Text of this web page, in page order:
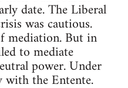
date. The Liberal
was cautious.
mediation. But in
to mediate
power. Under
with the Entente.